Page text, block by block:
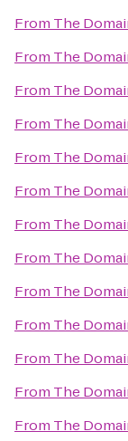
From The
From The
From The
From The
From The
From The
From The
From The
From The
From The
From The
From The
From The